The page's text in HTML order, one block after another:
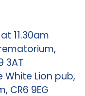
11.30am
3AT
White Lion pub,
CR6 9EG